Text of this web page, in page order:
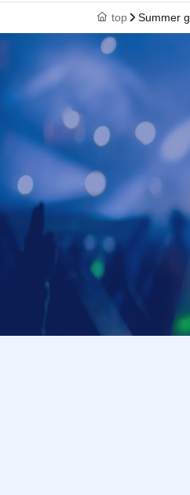
top Summer